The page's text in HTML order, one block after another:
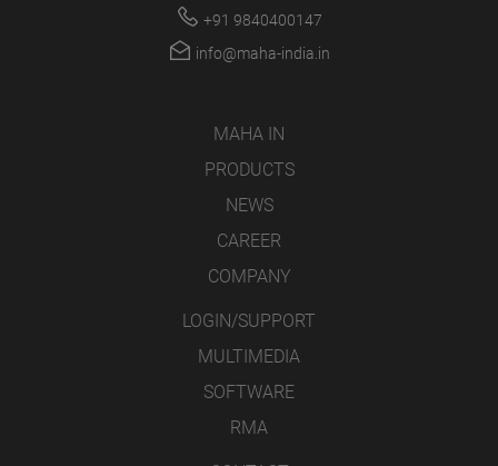
+91 9840400147
info@maha-india.in
MAHA IN
PRODUCTS
NEWS
CAREER
COMPANY
LOGIN/SUPPORT
MULTIMEDIA
SOFTWARE
RMA